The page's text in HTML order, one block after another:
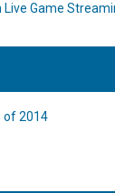
Live Game
of 2014